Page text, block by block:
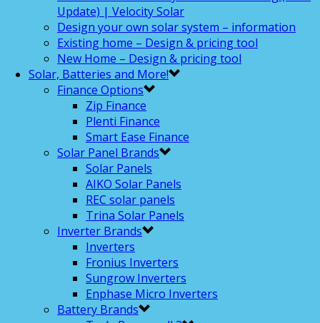
Update) | Velocity Solar
Design your own solar system – information
Existing home – Design & pricing tool
New Home – Design & pricing tool
Solar, Batteries and More!
Finance Options
Zip Finance
Plenti Finance
Smart Ease Finance
Solar Panel Brands
Solar Panels
AIKO Solar Panels
REC solar panels
Trina Solar Panels
Inverter Brands
Inverters
Fronius Inverters
Sungrow Inverters
Enphase Micro Inverters
Battery Brands